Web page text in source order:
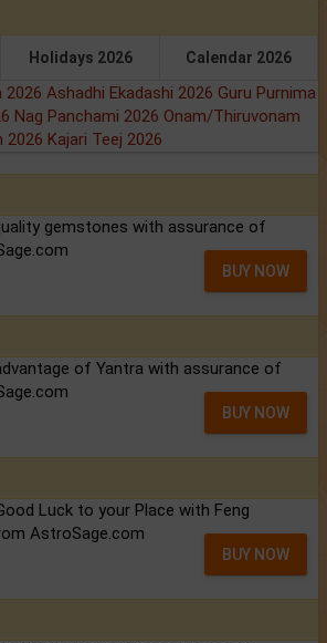
Holidays 2026 Calendar 2026
2026 Ashadhi Ekadashi 2026 Guru Purnima
Nag Panchami 2026 Onam/Thiruvonam
2026 Kajari Teej 2026
gemstones with assurance of
BUY NOW
of Yantra with assurance of
BUY NOW
Luck to your Place with Feng
AstroSage.com
BUY NOW